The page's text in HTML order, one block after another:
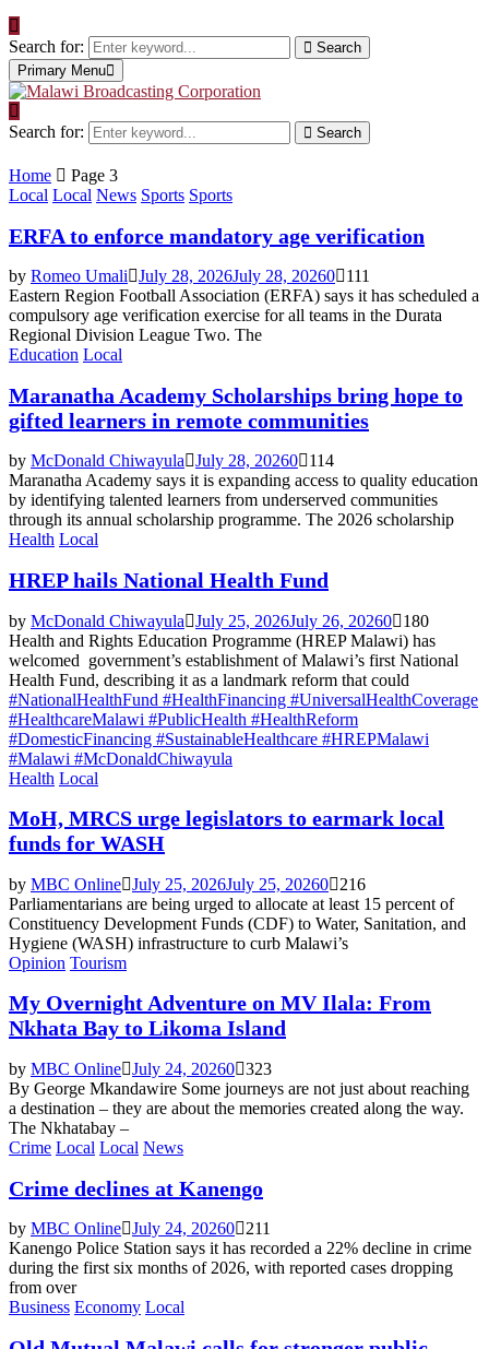
Search for:
Search
Primary Menu
Search for: Search
Home
Page 3
Local Local News Sports Sports
ERFA to enforce mandatory age verification
by Romeo Umali July 28, 2026July 28, 20260
111
Eastern Region Football Association (ERFA) says it has scheduled a
compulsory age verification exercise for all teams in the Durata
Regional Division League Two. The
Education Local
Maranatha Academy Scholarships bring hope to
gifted learners in remote communities
by McDonald Chiwayula July 28, 20260
114
Maranatha Academy says it is expanding access to quality education
by identifying talented learners from underserved communities
through its annual scholarship programme. The 2026 scholarship
Health Local
HREP hails National Health Fund
by McDonald Chiwayula July 25, 2026July 26, 20260
180
Health and Rights Education Programme (HREP Malawi) has
welcomed government’s establishment of Malawi’s first National
Health Fund, describing it as a landmark reform that could
#NationalHealthFund #HealthFinancing #UniversalHealthCoverage
#HealthcareMalawi #PublicHealth #HealthReform
#DomesticFinancing #SustainableHealthcare #HREPMalawi
#Malawi #McDonaldChiwayula
Health Local
MoH, MRCS urge legislators to earmark local
funds for WASH
by MBC Online July 25, 2026July 25, 20260
216
Parliamentarians are being urged to allocate at least 15 percent of
Constituency Development Funds (CDF) to Water, Sanitation, and
Hygiene (WASH) infrastructure to curb Malawi’s
Opinion Tourism
My Overnight Adventure on MV Ilala: From
Nkhata Bay to Likoma Island
by MBC Online July 24, 20260 323
By George Mkandawire Some journeys are not just about reaching
a destination – they are about the memories created along the way.
The Nkhatabay –
Crime Local Local News
Crime declines at Kanengo
by MBC Online July 24, 20260
211
Kanengo Police Station says it has recorded a 22% decline in crime
during the first six months of 2026, with reported cases dropping
from over
Business Economy Local